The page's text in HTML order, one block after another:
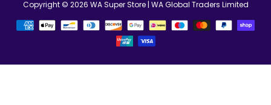
Copyright © 2026 WA Super Store| WA Global Traders Limited
Payment